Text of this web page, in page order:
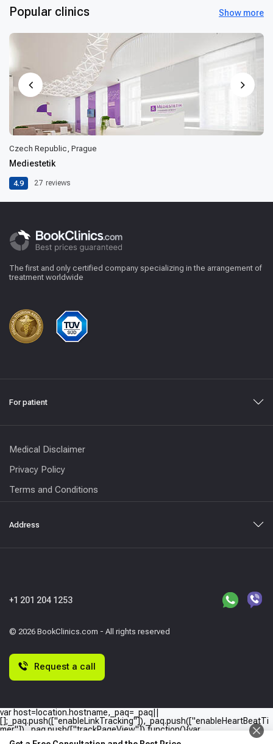
Popular clinics Show more
Czech Republic, Prague
Mediestetik
4.9 27 reviews
The first and only certified company specializing in the arrangement of
treatment worldwide
For patient
Medical Disclaimer
Privacy Policy
Terms and Conditions
Address
© 2026 BookClinics.com - All rights reserved
+1 201 204 1253
Request a call
var host=location.hostname,_paq=_paq||
[];_paq.push(["enableLinkTracking"]),_paq.push(["enableHeartBeatTi
mer"]),_paq.push(["trackPageView"]),function(){var
e="//"+host+"/";_paq.push(["setTrackerUrl",e+"piwik.php"]),_paq.push(